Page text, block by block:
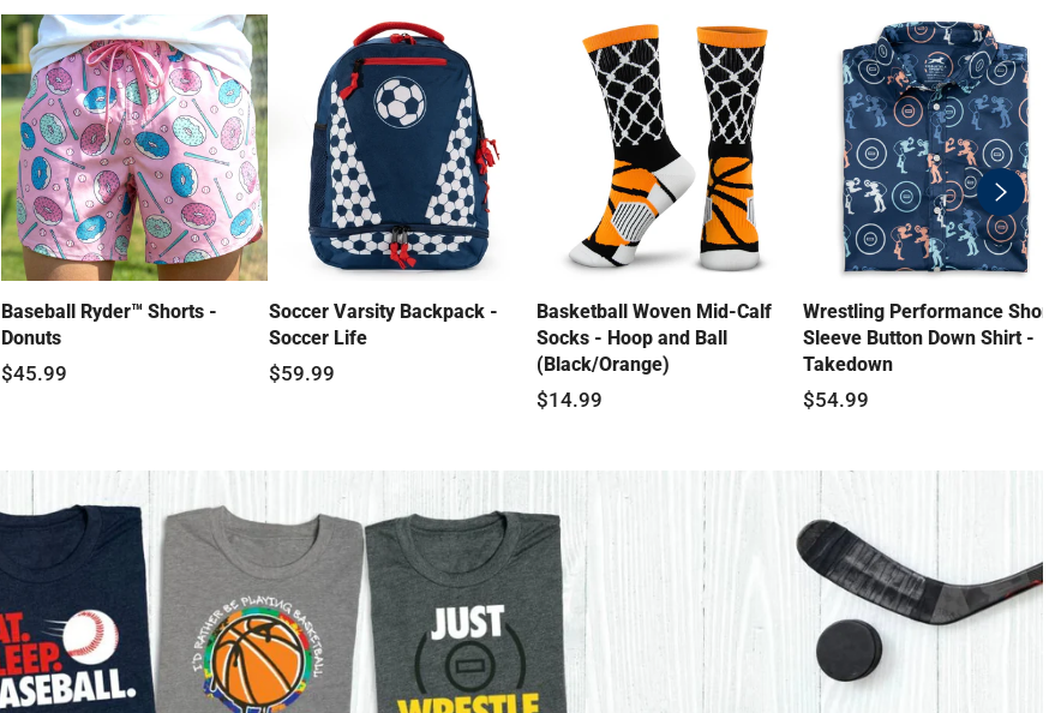
swiper-
button-
next
Baseball Ryder™ Shorts -
Donuts
$45.99
Soccer Varsity Backpack -
Soccer Life
$59.99
Basketball Woven Mid-Calf
Socks - Hoop and Ball
(Black/Orange)
$14.99
Wrestling Performance Short
Sleeve Button Down Shirt -
Takedown
$54.99